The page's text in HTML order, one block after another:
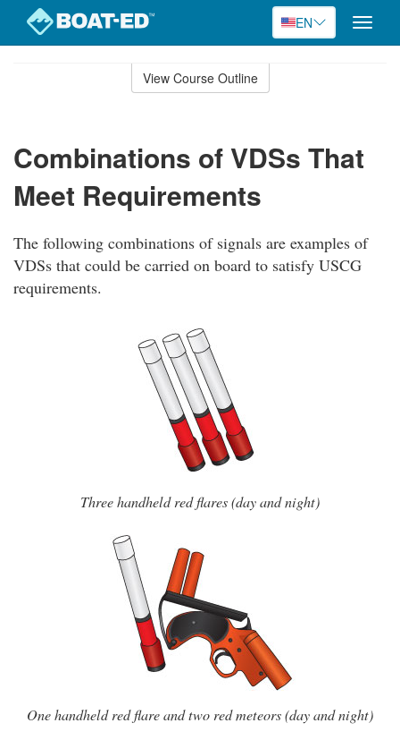
EN
Toggle
View Course Outline
Combinations of VDSs That
Meet Requirements
The following combinations of signals are examples of
VDSs that could be carried on board to satisfy USCG
requirements.
Three handheld red flares (day and night)
One handheld red flare and two red meteors (day and night)